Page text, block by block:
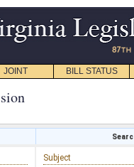
JOINT BILL STATUS
Subject